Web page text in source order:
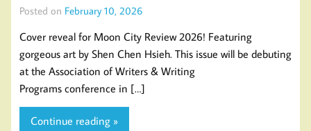
Posted on February 10, 2026
Cover reveal for Moon City Review 2026! Featuring
gorgeous art by Shen Chen Hsieh. This issue will be debuting
at the Association of Writers & Writing
Programs conference in […]
Continue reading »